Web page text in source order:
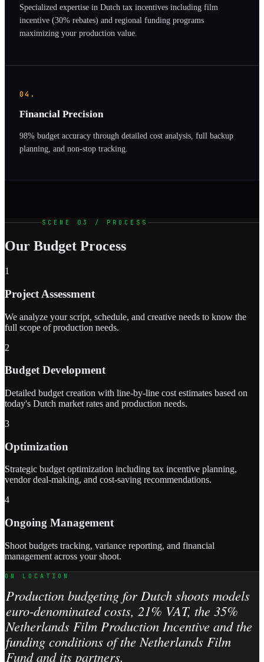
Specialized expertise in Dutch tax incentives including film
incentive (30% rebates) and regional funding programs
maximizing your production value.
04.
Financial Precision
98% budget accuracy through detailed cost analysis, full backup
planning, and non-stop tracking.
SCENE 03 / PROCESS
Our Budget Process
1
Project Assessment
We analyze your script, schedule, and creative needs to know the
full scope of production needs.
2
Budget Development
Detailed budget creation with line-by-line cost estimates based on
today's Dutch market rates and production needs.
3
Optimization
Strategic budget optimization including tax incentive planning,
vendor deal-making, and cost-saving recommendations.
4
Ongoing Management
Shoot budgets tracking, variance reporting, and financial
management across your shoot.
ON LOCATION
Production budgeting for Dutch shoots models
euro-denominated costs, 21% VAT, the 35%
Netherlands Film Production Incentive and the
funding conditions of the Netherlands Film
Fund and its partners.